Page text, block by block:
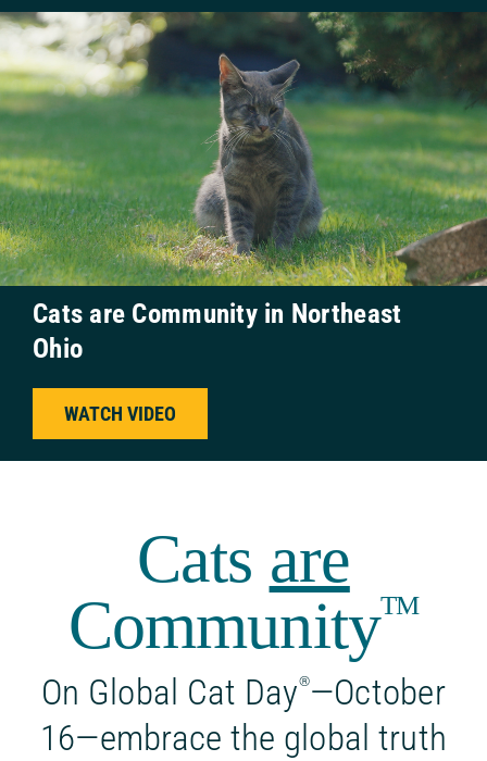
Cats are Community in Northeast
Ohio
WATCH VIDEO
Cats are
CommunityTM
On Global Cat Day®—October
16—embrace the global truth